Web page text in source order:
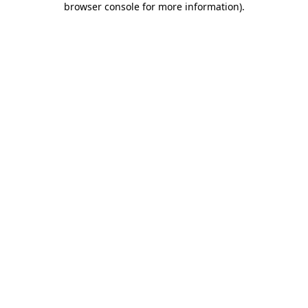
browser console for more information).